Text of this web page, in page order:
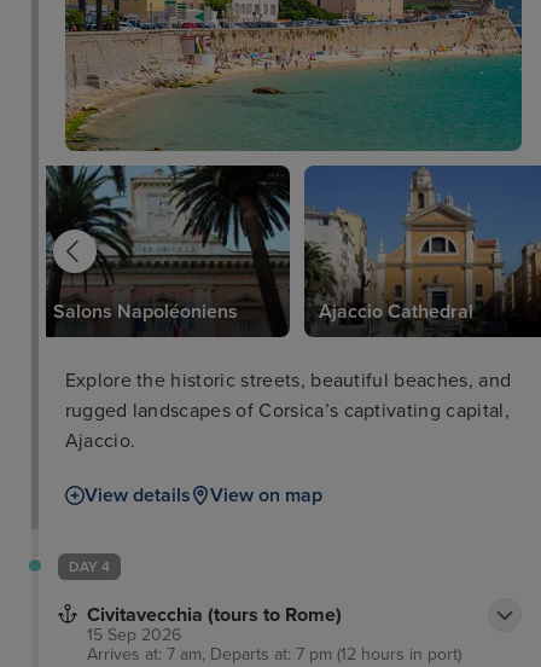
Salons Napoléoniens Ajaccio Cathedral
Explore the historic streets, beautiful beaches, and
rugged landscapes of Corsica’s captivating capital,
Ajaccio.
View details View on map
DAY 4
Civitavecchia (tours to Rome)
15 Sep 2026
Arrives at: 7 am, Departs at: 7 pm (12 hours in port)